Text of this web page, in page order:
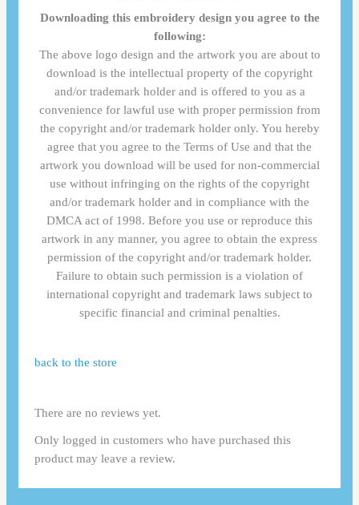
Downloading this embroidery design you agree to the
following:
The above logo design and the artwork you are about to
download is the intellectual property of the copyright
and/or trademark holder and is offered to you as a
convenience for lawful use with proper permission from
the copyright and/or trademark holder only. You hereby
agree that you agree to the Terms of Use and that the
artwork you download will be used for non-commercial
use without infringing on the rights of the copyright
and/or trademark holder and in compliance with the
DMCA act of 1998. Before you use or reproduce this
artwork in any manner, you agree to obtain the express
permission of the copyright and/or trademark holder.
Failure to obtain such permission is a violation of
international copyright and trademark laws subject to
specific financial and criminal penalties.
back to the store
There are no reviews yet.
Only logged in customers who have purchased this
product may leave a review.